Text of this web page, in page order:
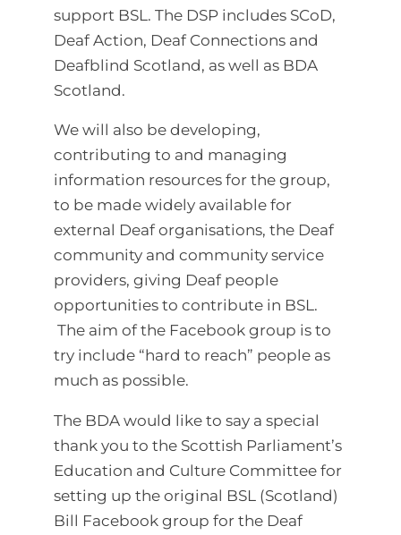
support BSL. The DSP includes SCoD,
Deaf Action, Deaf Connections and
Deafblind Scotland, as well as BDA
Scotland.
We will also be developing,
contributing to and managing
information resources for the group,
to be made widely available for
external Deaf organisations, the Deaf
community and community service
providers, giving Deaf people
opportunities to contribute in BSL.
The aim of the Facebook group is to
try include “hard to reach” people as
much as possible.
The BDA would like to say a special
thank you to the Scottish Parliament’s
Education and Culture Committee for
setting up the original BSL (Scotland)
Bill Facebook group for the Deaf